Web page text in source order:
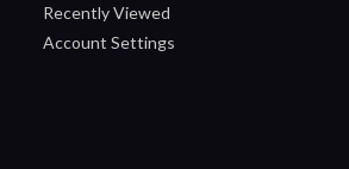
Recently Viewed
Account Settings